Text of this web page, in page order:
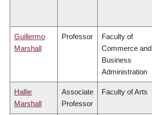
Guillermo
Marshall
Professor
Faculty of
Commerce and
Business
Administration
Hallie
Marshall
Associate
Professor
Faculty of Arts